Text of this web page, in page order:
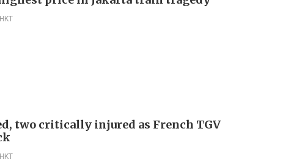
two critically injured as French TGV